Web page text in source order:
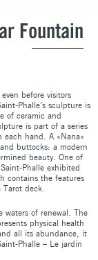
Fountain
before visitors
Phalle’s sculpture is
of ceramic and
is part of a series
each hand. A «Nana»
buttocks: a modern
beauty. One of
Phalle exhibited
contains the features
deck.
waters of renewal. The
physical health
all its abundance, it
Phalle – Le jardin